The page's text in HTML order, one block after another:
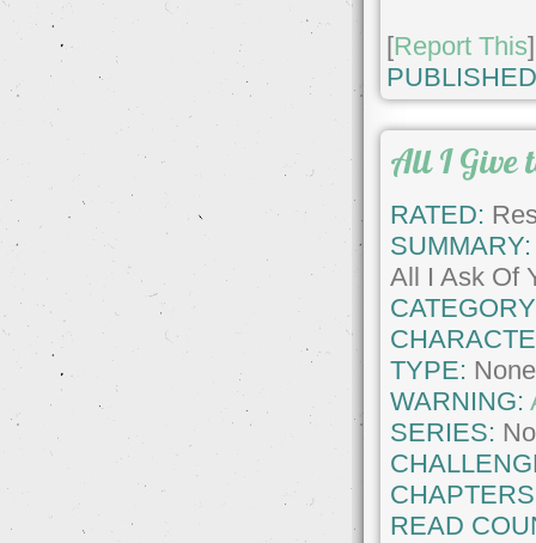
[Report This]
All I Give
RATED:
SUMMARY:
All I Ask Of
TYPE: None
WARNING:
SERIES:
READ